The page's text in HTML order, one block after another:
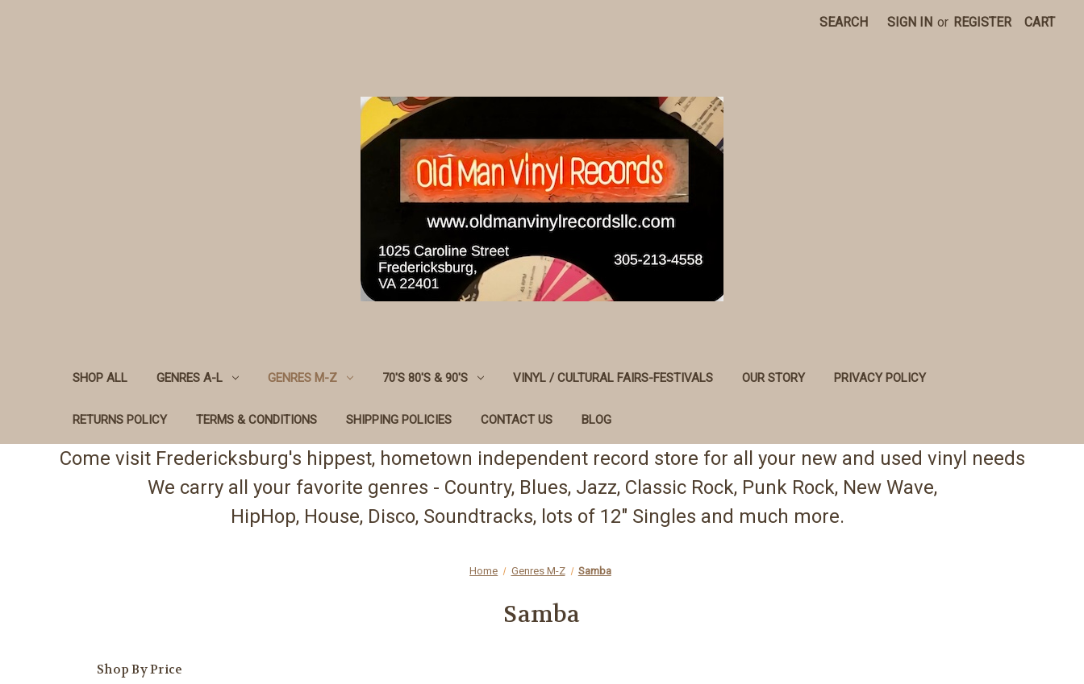
SEARCH SIGN IN or REGISTER CART
SHOP ALL GENRES A-L GENRES M-Z 70'S 80'S & 90'S VINYL / CULTURAL FAIRS-FESTIVALS OUR STORY PRIVACY POLICY
RETURNS POLICY TERMS & CONDITIONS SHIPPING POLICIES CONTACT US BLOG
Come visit Fredericksburg's hippest, hometown independent record store for all your new and used vinyl needs
We carry all your favorite genres - Country, Blues, Jazz, Classic Rock, Punk Rock, New Wave,
HipHop, House, Disco, Soundtracks, lots of 12" Singles and much more.
Home Genres M-Z Samba
Samba
Shop By Price